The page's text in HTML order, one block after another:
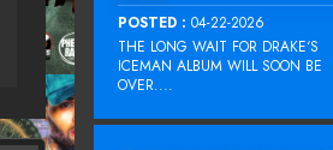
POSTED : 04-22-2026
THE LONG WAIT FOR DRAKE‘S
ICEMAN ALBUM WILL SOON BE
OVER....